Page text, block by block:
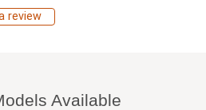
review
Available